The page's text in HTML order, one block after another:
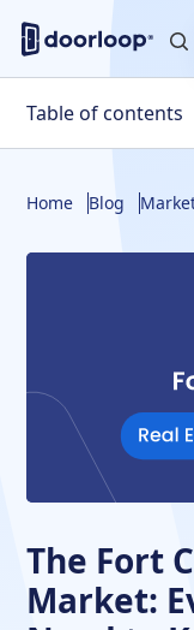
Table of contents
Is the Fort Collins
Fort Collins
Fort Collins Real
The Final Verdict
Frequently Asked
The Fort
Market:
Home Blog